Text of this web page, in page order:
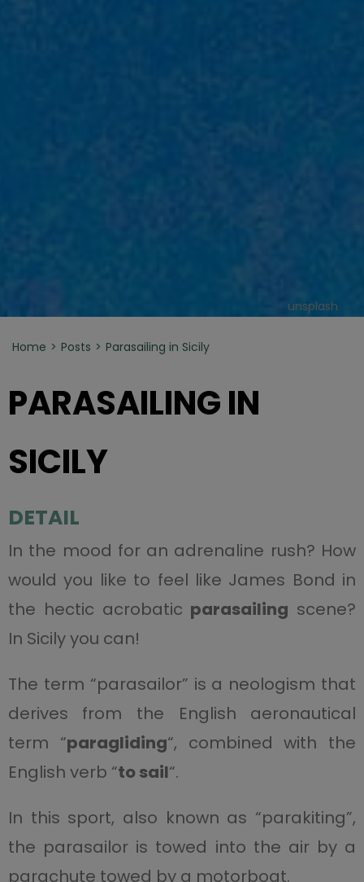
unsplash
Home Posts Parasailing in Sicily
PARASAILING IN
SICILY
DETAIL
In the mood for an adrenaline rush? How
would you like to feel like James Bond in
the hectic acrobatic parasailing scene?
In Sicily you can!
The term “parasailor” is a neologism that
derives from the English aeronautical
term “paragliding“, combined with the
English verb “to sail“.
In this sport, also known as “parakiting”,
the parasailor is towed into the air by a
parachute towed by a motorboat.